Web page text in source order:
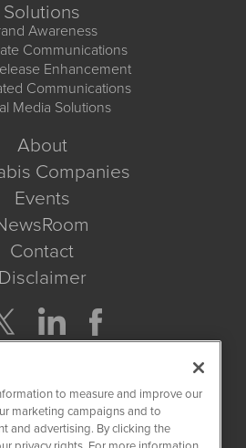
Solutions
Awareness
Communications
Enhancement
Communications
Media Solutions
About
Companies
Events
Contact
Disclaimer
Get Quote
to measure and improve our
marketing campaigns and to
and advertising. By clicking the